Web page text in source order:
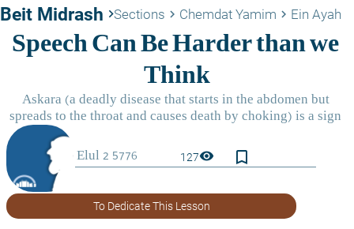
Beit Midrash keyboard_arrow_rightSections keyboard_arrow_right Chemdat Yamim keyboard_arrow_right Ein Ayah
127visibility bookmark_border
To Dedicate This Lesson